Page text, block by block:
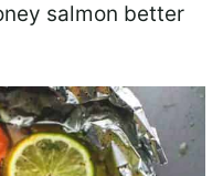
salmon better